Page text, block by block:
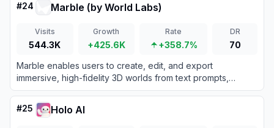
#24 Marble (by World Labs)
Visits
544.3K
Growth
+425.6K
Rate
+358.7%
DR
70
Marble enables users to create, edit, and export
immersive, high-fidelity 3D worlds from text prompts,
images, video, or 3D sketches using advanced AI world
models.
#25 Holo AI